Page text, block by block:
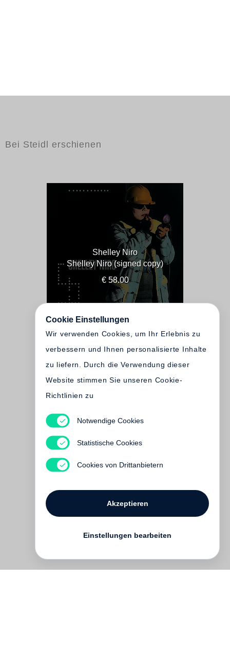
Bei Steidl erschienen
Shelley Niro
Shelley Niro (signed copy)
€ 58.00
Cookie Einstellungen
Wir verwenden Cookies, um Ihr Erlebnis zu
verbessern und Ihnen personalisierte Inhalte
zu liefern. Durch die Verwendung dieser
Website stimmen Sie unseren Cookie-
Richtlinien zu
Notwendige Cookies
Statistische Cookies
Cookies von Drittanbietern
Akzeptieren
Einstellungen bearbeiten